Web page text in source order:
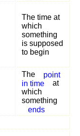
The time at
which
something
is supposed
to begin
The
point
in time
at
which
something
ends